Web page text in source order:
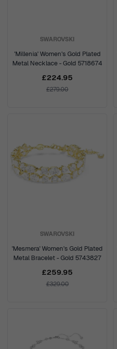
SWAROVSKI
'Millenia' Women's Gold Plated
Metal Necklace - Gold 5718674
£224.95
£279.00
SWAROVSKI
'Mesmera' Women's Gold Plated
Metal Bracelet - Gold 5743827
£259.95
£329.00